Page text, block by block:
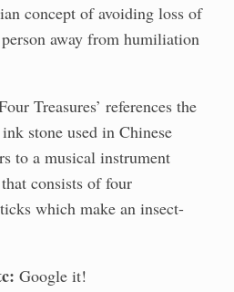
concept of avoiding loss of
away from humiliation
Treasures’ references the
stone used in Chinese
to a musical instrument
consists of four
which make an insect-
Google it!